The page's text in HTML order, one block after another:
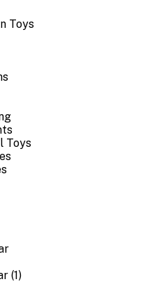
Toys
Toys
(1)